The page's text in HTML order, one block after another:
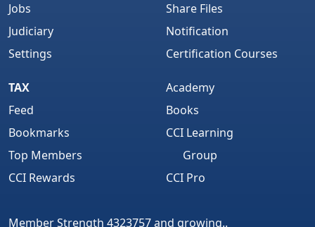
Jobs
Judiciary
Settings
Share Files
Notification
Certification Courses
TAX
Feed
Bookmarks
Top Members
CCI Rewards
Academy
Books
CCI Learning
Group
CCI Pro
Member Strength 4323757 and growing..